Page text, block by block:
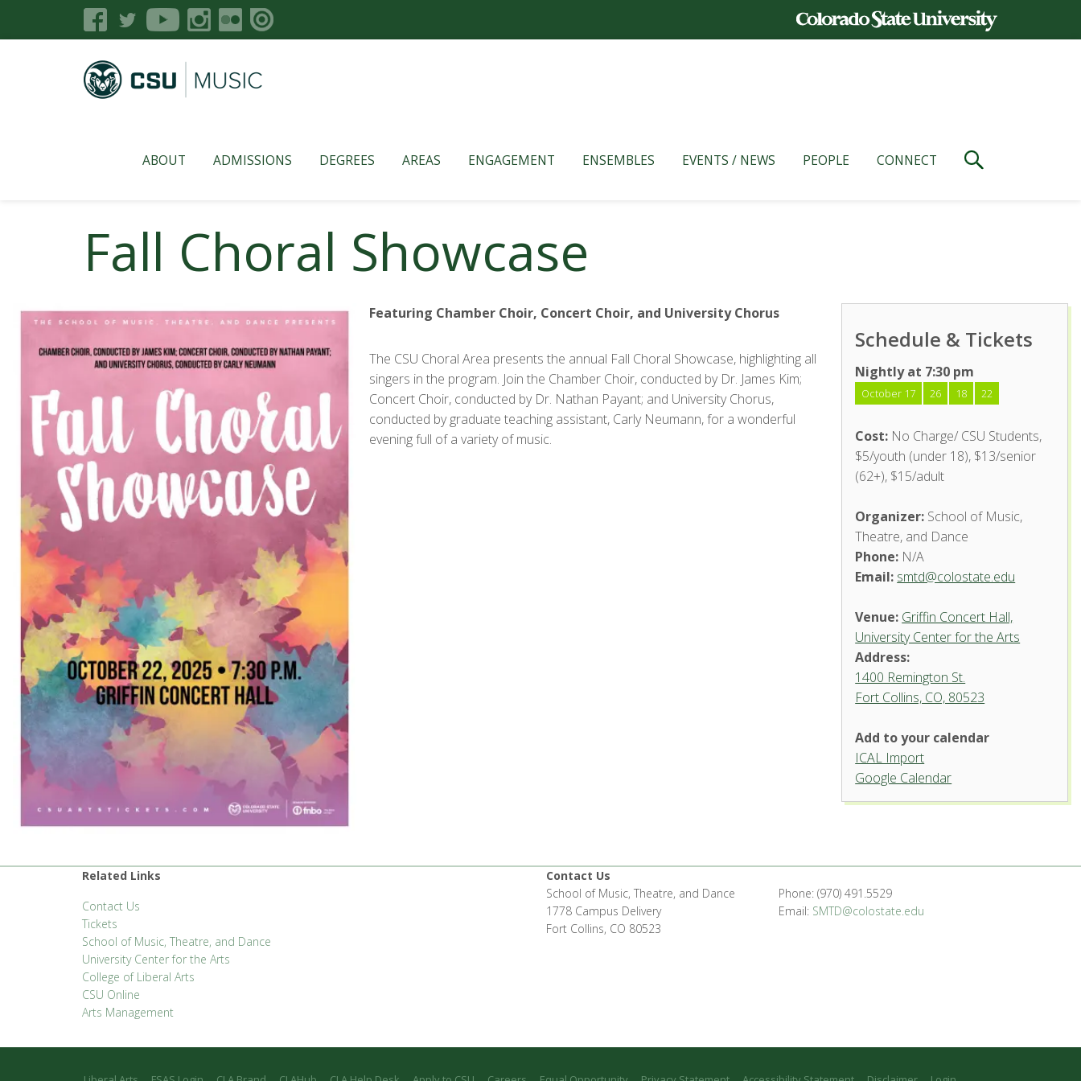
ABOUT ADMISSIONS DEGREES AREAS ENGAGEMENT ENSEMBLES EVENTS / NEWS PEOPLE CONNECT
Fall Choral Showcase
Featuring Chamber Choir, Concert Choir, and University Chorus
The CSU Choral Area presents the annual Fall Choral Showcase, highlighting all
singers in the program. Join the Chamber Choir, conducted by Dr. James Kim;
Concert Choir, conducted by Dr. Nathan Payant; and University Chorus,
conducted by graduate teaching assistant, Carly Neumann, for a wonderful
evening full of a variety of music.
Schedule & Tickets
Nightly at 7:30 pm
October 17 26 18 22
Cost: No Charge/ CSU Students,
$5/youth (under 18), $13/senior
(62+), $15/adult
Organizer: School of Music,
Theatre, and Dance
Phone: N/A
Email: smtd@colostate.edu
Venue: Griffin Concert Hall,
University Center for the Arts
Address:
1400 Remington St.
Fort Collins, CO, 80523
Griffin Concert Hall, University
Center for the Arts
Add to your calendar
ICAL Import
Google Calendar
Related Links
Contact Us
Tickets
School of Music, Theatre, and Dance
University Center for the Arts
College of Liberal Arts
CSU Online
Arts Management
Contact Us
School of Music, Theatre, and Dance
1778 Campus Delivery
Fort Collins, CO 80523
Phone: (970) 491.5529
Email: SMTD@colostate.edu